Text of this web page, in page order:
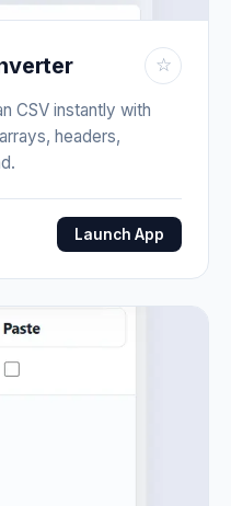
☆
CSV instantly with
headers,
Launch App